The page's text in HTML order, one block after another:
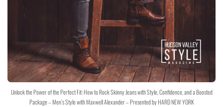
Unlock the Power of the Perfect Fit: How to Rock Skinny Jeans with Style, Confidence, and a Boosted
Package – Men’s Style with Maxwell Alexander – Presented by HARD NEW YORK